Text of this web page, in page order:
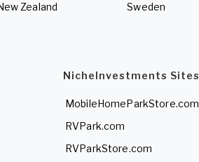
Zealand
Sweden
NicheInvestments Sites
MobileHomeParkStore.com
RVPark.com
RVParkStore.com